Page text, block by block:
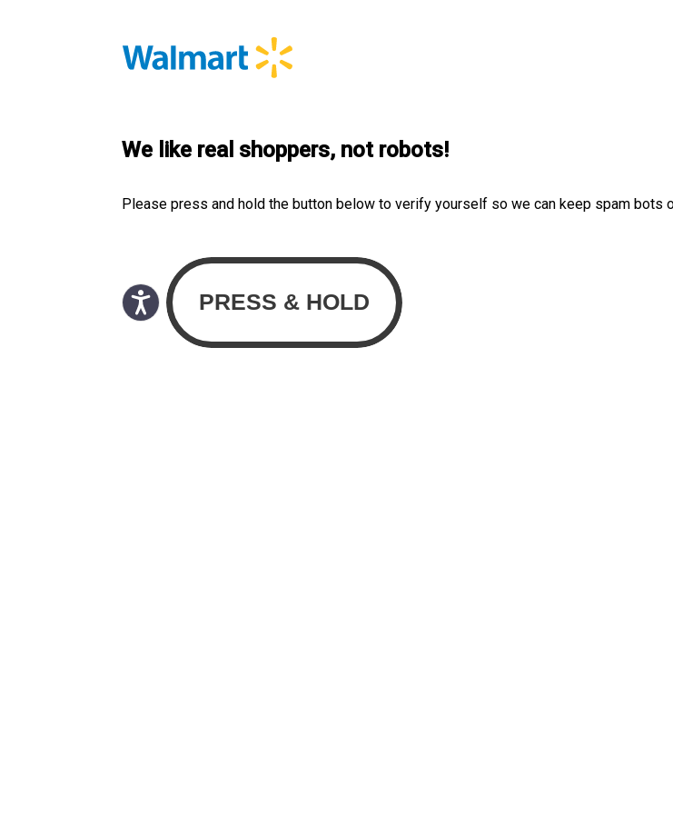
We like real shoppers, not robots!
Please press and hold the button below to verify yourself so we can keep spam bots